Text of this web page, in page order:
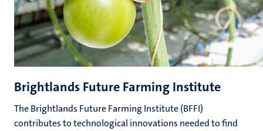
Brightlands Future Farming Institute
The Brightlands Future Farming Institute (BFFI)
contributes to technological innovations needed to find